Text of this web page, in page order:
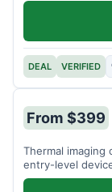
DEAL VERIFIED
From $399
Thermal imaging
entry-level